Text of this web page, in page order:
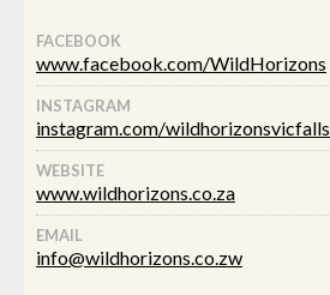
FACEBOOK
www.facebook.com/WildHorizons
INSTAGRAM
instagram.com/wildhorizonsvicfalls
WEBSITE
www.wildhorizons.co.za
EMAIL
info@wildhorizons.co.zw